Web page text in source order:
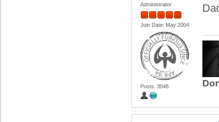
Administrator
Join Date: May 2004
Posts: 3048